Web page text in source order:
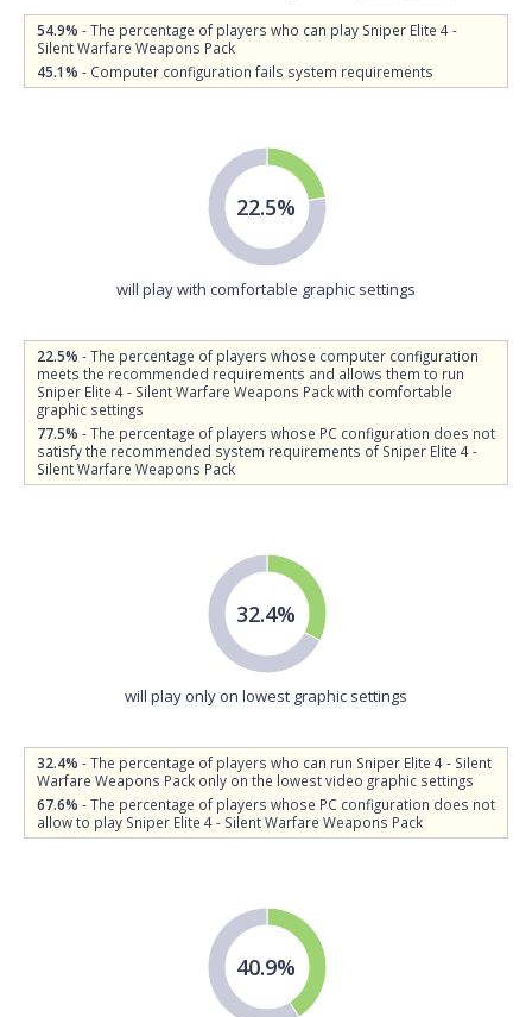
54.9% - The percentage of players who can play Sniper Elite 4 -
Silent Warfare Weapons Pack
45.1% - Computer configuration fails system requirements
22.5%
will play with comfortable graphic settings
22.5% - The percentage of players whose computer configuration
meets the recommended requirements and allows them to run
Sniper Elite 4 - Silent Warfare Weapons Pack with comfortable
graphic settings
77.5% - The percentage of players whose PC configuration does not
satisfy the recommended system requirements of Sniper Elite 4 -
Silent Warfare Weapons Pack
32.4%
will play only on lowest graphic settings
32.4% - The percentage of players who can run Sniper Elite 4 - Silent
Warfare Weapons Pack only on the lowest video graphic settings
67.6% - The percentage of players whose PC configuration does not
allow to play Sniper Elite 4 - Silent Warfare Weapons Pack
40.9%